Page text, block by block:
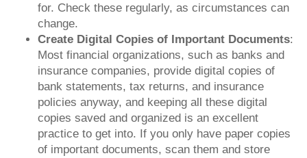
for. Check these regularly, as circumstances can
change.
Create Digital Copies of Important Documents:
Most financial organizations, such as banks and
insurance companies, provide digital copies of
bank statements, tax returns, and insurance
policies anyway, and keeping all these digital
copies saved and organized is an excellent
practice to get into. If you only have paper copies
of important documents, scan them and store